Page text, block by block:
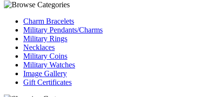
Charm Bracelets
Military Pendants/Charms
Military Rings
Necklaces
Military Coins
Military Watches
Image Gallery
Gift Certificates